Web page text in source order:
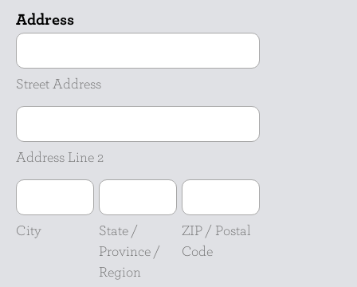
Address
Street
Street Address
Address
2
Address Line 2
City
City
State
Province
/
Region
State /
Province /
Region
ZIP
Postal
Code
ZIP / Postal
Code